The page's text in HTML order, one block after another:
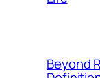
Beyond